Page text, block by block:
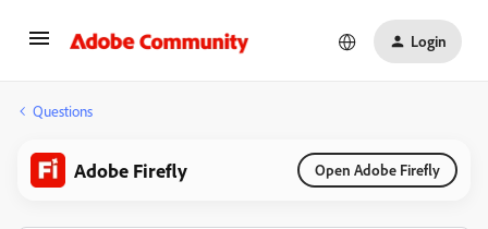
Login
Questions
Adobe Firefly Open Adobe Firefly